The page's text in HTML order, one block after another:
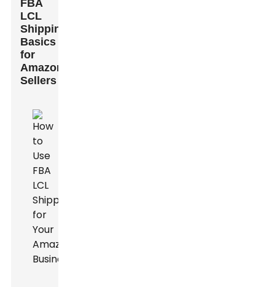
FBA
LCL
Shipping
Basics
for
Amazon
Sellers